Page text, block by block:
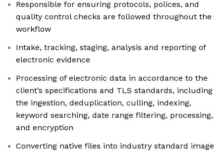
Responsible for ensuring protocols, polices, and
quality control checks are followed throughout the
workflow
Intake, tracking, staging, analysis and reporting of
electronic evidence
Processing of electronic data in accordance to the
client’s specifications and TLS standards, including
the ingestion, deduplication, culling, indexing,
keyword searching, date range filtering, processing,
and encryption
Converting native files into industry standard image